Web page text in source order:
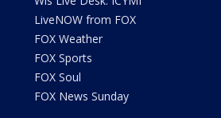
LiveNOW from FOX
FOX Weather
FOX Sports
FOX Soul
FOX News Sunday